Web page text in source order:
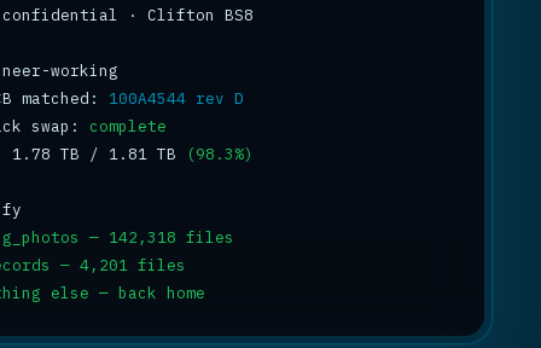
· Clifton BS8
matched: 100A4544 rev D
swap: complete
1.78 TB / 1.81 TB
(98.3%)
— 142,318 files
— 4,201 files
else — back home